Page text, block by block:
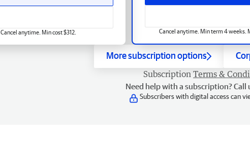
Cancel anytime. Min term 4 weeks.
Cancel anytime. Min cost $312.
More subscription options
Subscription Terms &
Need help with a subscription? Call
Subscribers with digital access can